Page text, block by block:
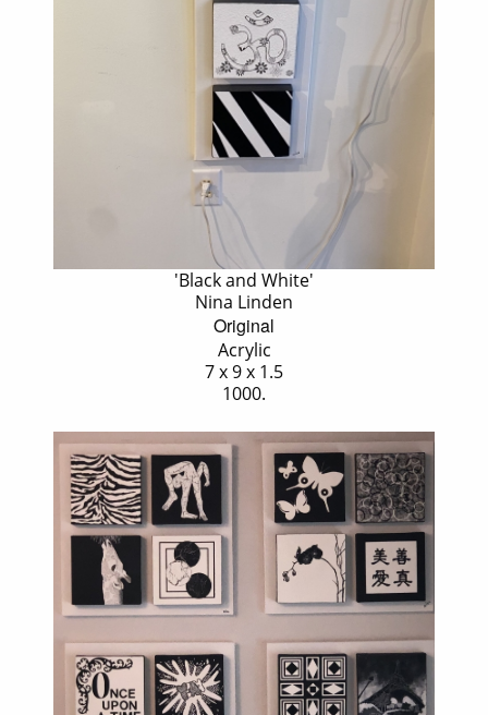
'Black and White'
Nina Linden
Original
Acrylic
7 x 9 x 1.5
1000.